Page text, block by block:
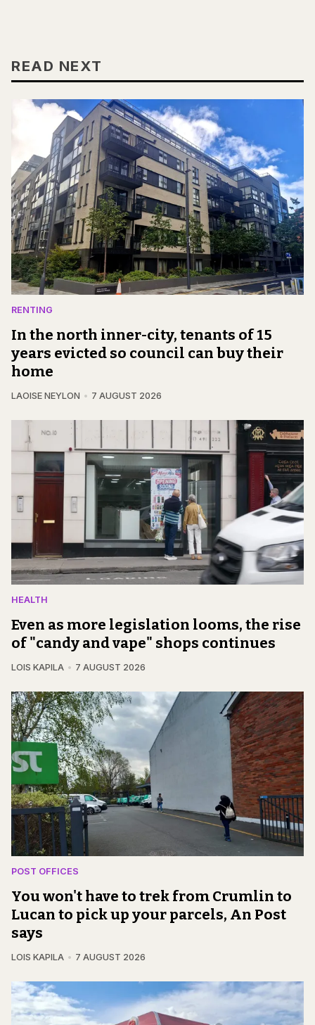
READ NEXT
RENTING
In the north inner-city, tenants of 15
years evicted so council can buy their
home
LAOISE NEYLON 7 AUGUST 2026
HEALTH
Even as more legislation looms, the rise
of "candy and vape" shops continues
LOIS KAPILA 7 AUGUST 2026
POST OFFICES
You won't have to trek from Crumlin to
Lucan to pick up your parcels, An Post
says
LOIS KAPILA 7 AUGUST 2026